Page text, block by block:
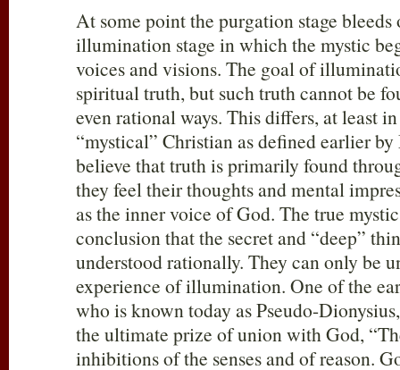
At some point the purgation stage bleeds
illumination stage in which the mystic
voices and visions. The goal of
spiritual truth, but such truth cannot be
even rational ways. This differs, at least
“mystical” Christian as defined earlier
believe that truth is primarily found
they feel their thoughts and mental
as the inner voice of God. The true
conclusion that the secret and “deep”
understood rationally. They can only be
experience of illumination. One of the
who is known today as Pseudo-
the ultimate prize of union with God,
inhibitions of the senses and of reason.